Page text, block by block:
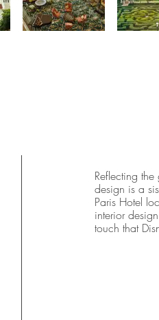
Reflecting
design is a
Paris Hotel
interior
touch that